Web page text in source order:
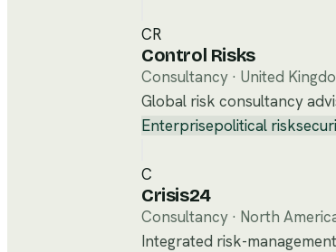
CR
Control Risks
Consultancy · United
Global risk consultancy
Enterprisepolitical risk
C
Crisis24
Consultancy · North
Integrated risk-